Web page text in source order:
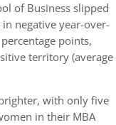
of Business slipped
negative year-over-
points,
territory (average
with only five
in their MBA